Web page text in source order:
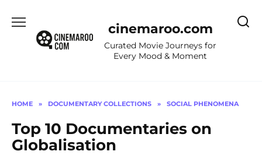
content
cinemaroo.com
Curated Movie Journeys for
Every Mood & Moment
HOME » DOCUMENTARY COLLECTIONS » SOCIAL PHENOMENA
Top 10 Documentaries on
Globalisation